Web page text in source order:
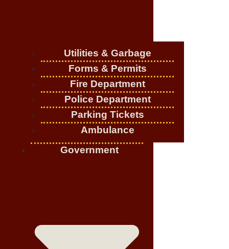
Utilities & Garbage
Forms & Permits
Fire Department
Police Department
Parking Tickets
Ambulance
Government